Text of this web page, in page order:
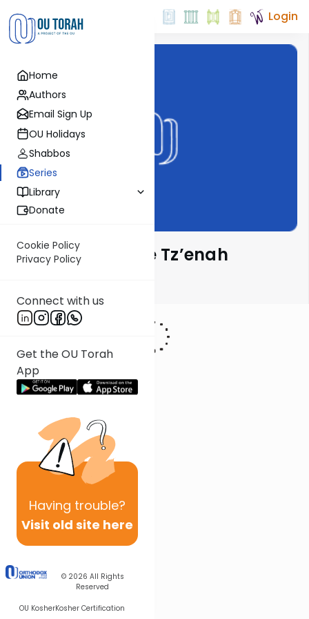
Home
Authors
Email Sign Up
OU Holidays
Shabbos
Series
Library
Donate
Cookie Policy
Privacy Policy
Connect with us
Get the OU Torah
App
Having trouble?
Visit old site here
© 2026 All Rights
Reserved
OU KosherKosher Certification
Login
Lessons from the Tz’enah
Ur’enah